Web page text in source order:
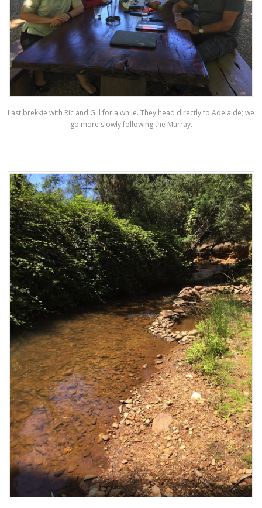
Last brekkie with Ric and Gill for a while. They head directly to Adelaide; we
go more slowly following the Murray.